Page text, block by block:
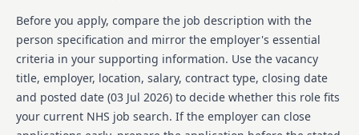
Details
Date posted: 03 July 2026
Pay scheme: Other
Salary: £12.75 an hour
Contract: Permanent
Working pattern: Part-time
Reference number: 1522414781
Before you apply, compare the job description with the
person specification and mirror the employer's essential
criteria in your supporting information. Use the vacancy
title, employer, location, salary, contract type, closing date
and posted date (03 Jul 2026) to decide whether this role fits
your current NHS job search. If the employer can close